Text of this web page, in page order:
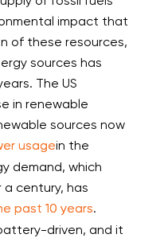
impact that
of these resources,
sources has
The US
in renewable
sources now
usagein the
demand, which
century, has
past 10 years.
driven, and it